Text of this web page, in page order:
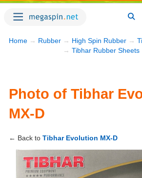
Home → Rubber → High Spin Rubber →
→ Tibhar Rubber Sheets
Photo of Tibhar
MX-D
← Back to Tibhar Evolution MX-D